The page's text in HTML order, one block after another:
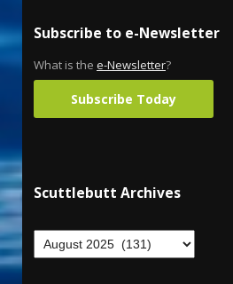
Subscribe to e-Newsletter
What is the e-Newsletter?
Subscribe Today
Scuttlebutt Archives